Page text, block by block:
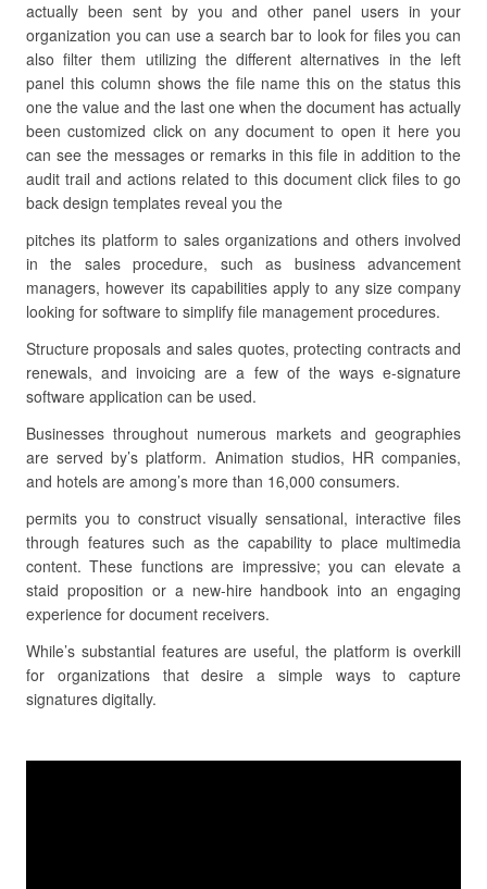
actually been sent by you and other panel users in your
organization you can use a search bar to look for files you can
also filter them utilizing the different alternatives in the left
panel this column shows the file name this on the status this
one the value and the last one when the document has actually
been customized click on any document to open it here you
can see the messages or remarks in this file in addition to the
audit trail and actions related to this document click files to go
back design templates reveal you the
pitches its platform to sales organizations and others involved
in the sales procedure, such as business advancement
managers, however its capabilities apply to any size company
looking for software to simplify file management procedures.
Structure proposals and sales quotes, protecting contracts and
renewals, and invoicing are a few of the ways e-signature
software application can be used.
Businesses throughout numerous markets and geographies
are served by’s platform. Animation studios, HR companies,
and hotels are among’s more than 16,000 consumers.
permits you to construct visually sensational, interactive files
through features such as the capability to place multimedia
content. These functions are impressive; you can elevate a
staid proposition or a new-hire handbook into an engaging
experience for document receivers.
While’s substantial features are useful, the platform is overkill
for organizations that desire a simple ways to capture
signatures digitally.